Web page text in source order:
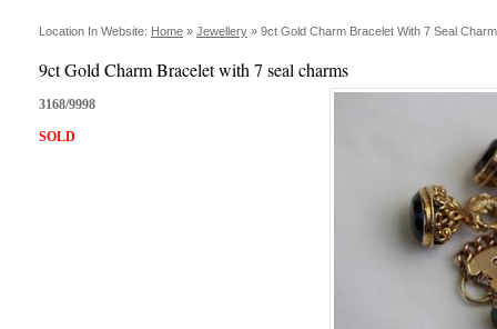
Location In Website: Home » Jewellery » 9ct Gold Charm Bracelet With 7 Seal
9ct Gold Charm Bracelet with 7 seal charms
3168/9998
SOLD